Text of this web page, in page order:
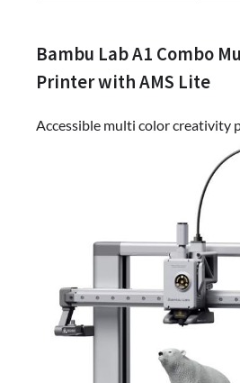
Bambu Lab A1 Combo
Printer with AMS Lite
Accessible multi color creativity